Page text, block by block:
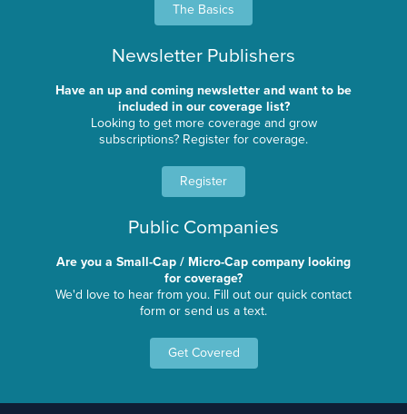
The Basics
Newsletter Publishers
Have an up and coming newsletter and want to be
included in our coverage list?
Looking to get more coverage and grow
subscriptions? Register for coverage.
Register
Public Companies
Are you a Small-Cap / Micro-Cap company looking
for coverage?
We'd love to hear from you. Fill out our quick contact
form or send us a text.
Get Covered